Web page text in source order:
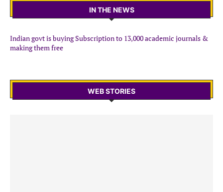
IN THE NEWS
Indian govt is buying Subscription to 13,000 academic journals &
making them free
WEB STORIES